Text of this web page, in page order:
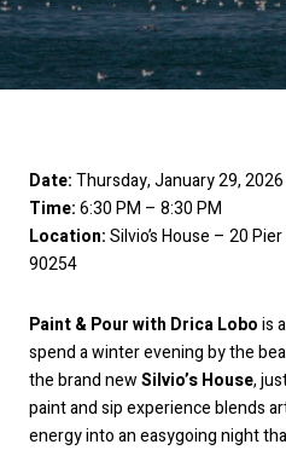
Date:Thursday, January 29, 2026
Time:6:30 PM – 8:30 PM
Location:Silvio’s House – 20
90254
Paint & Pour with Drica Lobois
spend a winter evening by the
the brand newSilvio’s House,
paint and sip experience blends
energy into an easygoing night